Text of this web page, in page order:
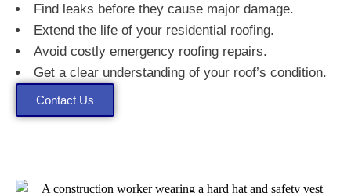
Find leaks before they cause major damage.
Extend the life of your residential roofing.
Avoid costly emergency roofing repairs.
Get a clear understanding of your roof’s condition.
Contact Us